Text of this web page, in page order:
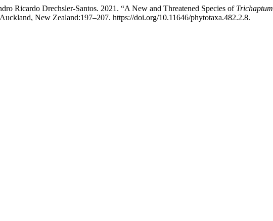
Ricardo Drechsler-Santos. 2021. “A New and Threatened Species of Trichaptum
New Zealand:197–207. https://doi.org/10.11646/phytotaxa.482.2.8.